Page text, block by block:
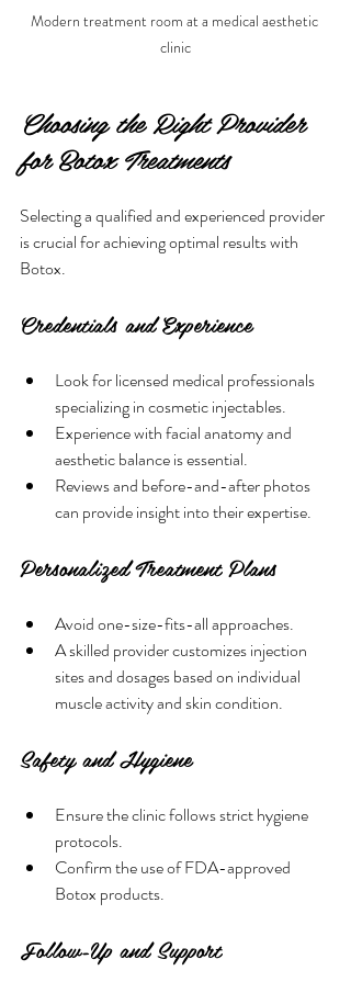
Modern treatment room at a medical aesthetic
clinic
Choosing the Right Provider
for Botox Treatments
Selecting a qualified and experienced provider
is crucial for achieving optimal results with
Botox.
Credentials and Experience
Look for licensed medical professionals
specializing in cosmetic injectables.
Experience with facial anatomy and
aesthetic balance is essential.
Reviews and before-and-after photos
can provide insight into their expertise.
Personalized Treatment Plans
Avoid one-size-fits-all approaches.
A skilled provider customizes injection
sites and dosages based on individual
muscle activity and skin condition.
Safety and Hygiene
Ensure the clinic follows strict hygiene
protocols.
Confirm the use of FDA-approved
Botox products.
Follow-Up and Support